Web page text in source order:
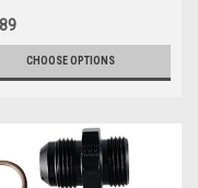
CHOOSE OPTIONS